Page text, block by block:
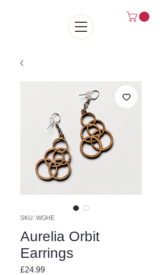
SKU: WGHE
Aurelia Orbit
Earrings
£24.99Price